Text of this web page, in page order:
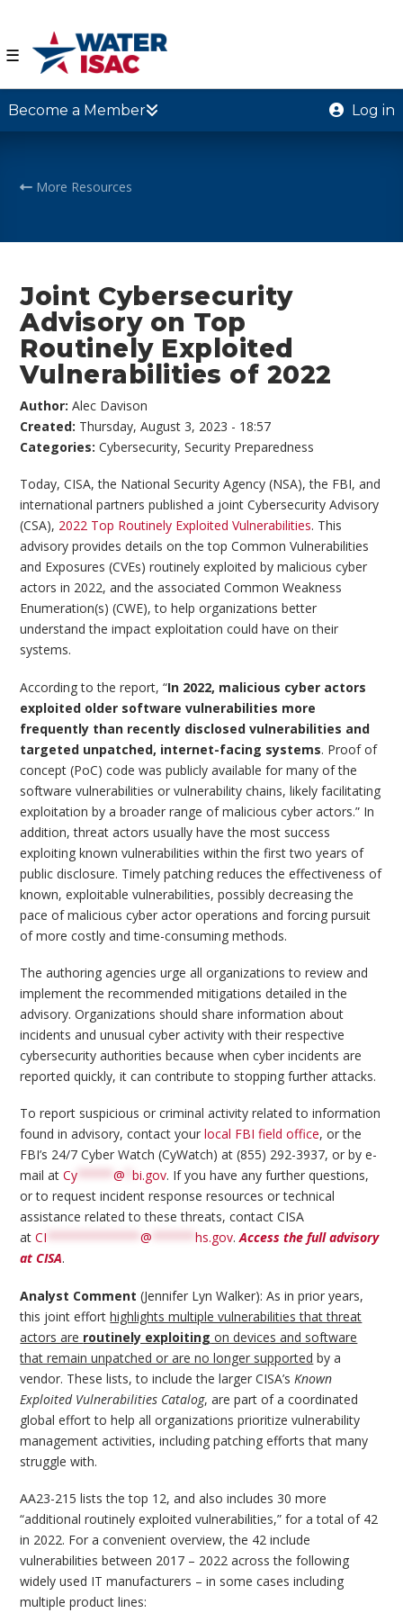
☰
Become a Member Log in
More Resources
Joint Cybersecurity
Advisory on Top
Routinely Exploited
Vulnerabilities of 2022
Author:Alec Davison
Created: Thursday, August 3, 2023 - 18:57
Categories:Cybersecurity,Security Preparedness
Today, CISA, the National Security Agency (NSA), the FBI, and
international partners published a joint Cybersecurity Advisory
(CSA), 2022 Top Routinely Exploited Vulnerabilities. This
advisory provides details on the top Common Vulnerabilities
and Exposures (CVEs) routinely exploited by malicious cyber
actors in 2022, and the associated Common Weakness
Enumeration(s) (CWE), to help organizations better
understand the impact exploitation could have on their
systems.
According to the report, “In 2022, malicious cyber actors
exploited older software vulnerabilities more
frequently than recently disclosed vulnerabilities and
targeted unpatched, internet-facing systems. Proof of
concept (PoC) code was publicly available for many of the
software vulnerabilities or vulnerability chains, likely facilitating
exploitation by a broader range of malicious cyber actors.” In
addition, threat actors usually have the most success
exploiting known vulnerabilities within the first two years of
public disclosure. Timely patching reduces the effectiveness of
known, exploitable vulnerabilities, possibly decreasing the
pace of malicious cyber actor operations and forcing pursuit
of more costly and time-consuming methods.
The authoring agencies urge all organizations to review and
implement the recommended mitigations detailed in the
advisory. Organizations should share information about
incidents and unusual cyber activity with their respective
cybersecurity authorities because when cyber incidents are
reported quickly, it can contribute to stopping further attacks.
To report suspicious or criminal activity related to information
found in advisory, contact yourlocal FBI field office, or the
FBI’s 24/7 Cyber Watch (CyWatch) at (855) 292-3937, or by e-
mail atCy *****@ *bi.gov. If you have any further questions,
or to request incident response resources or technical
assistance related to these threats, contact CISA
atCI *************@ ******hs.gov.Access the full advisory
at CISA.
Analyst Comment (Jennifer Lyn Walker): As in prior years,
this joint efforthighlights multiple vulnerabilities that threat
actors are routinely exploiting on devices and software
that remain unpatched or are no longer supported by a
vendor. These lists, to include the larger CISA’s Known
Exploited Vulnerabilities Catalog, are part of a coordinated
global effort to help all organizations prioritize vulnerability
management activities, including patching efforts that many
struggle with.
AA23-215 lists the top 12, and also includes 30 more
“additional routinely exploited vulnerabilities,” for a total of 42
in 2022. For a convenient overview, the 42 include
vulnerabilities between 2017 – 2022 across the following
widely used IT manufacturers – in some cases including
multiple product lines: